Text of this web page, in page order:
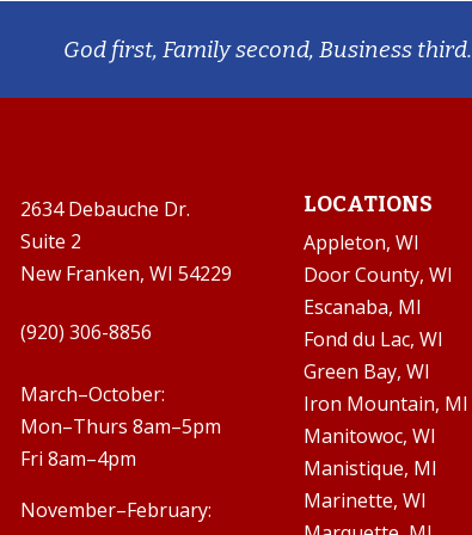
God first, Family second, Business third.
2634 Debauche Dr.
Suite 2
New Franken, WI 54229
(920) 306-8856
March–October:
Mon–Thurs 8am–5pm
Fri 8am–4pm
November–February:
LOCATIONS
Appleton, WI
Door County, WI
Escanaba, MI
Fond du Lac, WI
Green Bay, WI
Iron Mountain, MI
Manitowoc, WI
Manistique, MI
Marinette, WI